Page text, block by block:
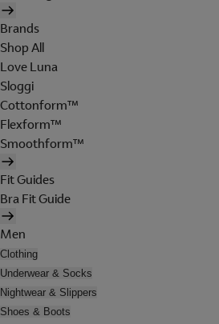
Brands
Shop All
Love Luna
Sloggi
Cottonform™
Flexform™
Smoothform™
Fit Guides
Bra Fit Guide
Men
Clothing
Underwear & Socks
Nightwear & Slippers
Shoes & Boots